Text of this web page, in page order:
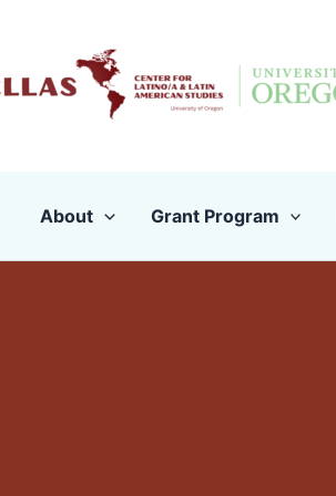
content
About Grant Program